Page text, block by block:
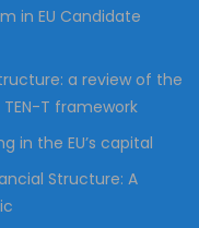
in EU Candidate
a review of the
T framework
in the EU’s capital
Structure: A